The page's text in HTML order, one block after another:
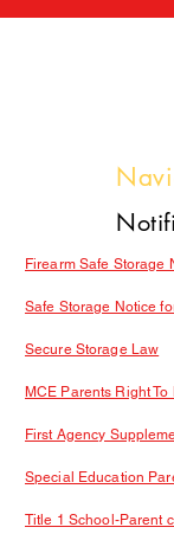
Firearm Safe Storage
Safe Storage Notice
Secure Storage Law
MCE Parents Right To
First Agency
Special Education
Title 1 School-Parent